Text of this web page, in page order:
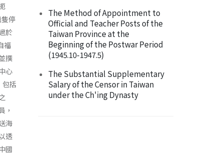
停
於
福
撰
心
括
，
海
透
國
The Method of Appointment to
Official and Teacher Posts of the
Taiwan Province at the
Beginning of the Postwar Period
(1945.10-1947.5)
The Substantial Supplementary
Salary of the Censor in Taiwan
under the Ch'ing Dynasty